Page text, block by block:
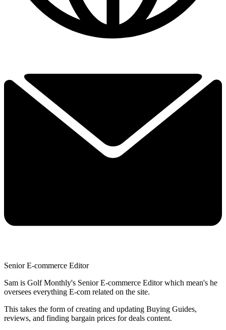
Senior E-commerce Editor
Sam is Golf Monthly's Senior E-commerce Editor which mean's he
oversees everything E-com related on the site.
This takes the form of creating and updating Buying Guides,
reviews, and finding bargain prices for deals content.